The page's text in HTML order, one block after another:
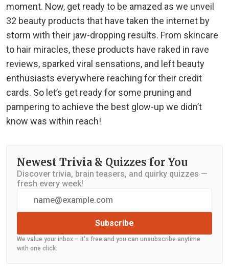
moment. Now, get ready to be amazed as we unveil
32 beauty products that have taken the internet by
storm with their jaw-dropping results. From skincare
to hair miracles, these products have raked in rave
reviews, sparked viral sensations, and left beauty
enthusiasts everywhere reaching for their credit
cards. So let’s get ready for some pruning and
pampering to achieve the best glow-up we didn’t
know was within reach!
Newest Trivia & Quizzes for You
Discover trivia, brain teasers, and quirky quizzes —
fresh every week!
Subscribe
We value your inbox – it's free and you can unsubscribe anytime
with one click.